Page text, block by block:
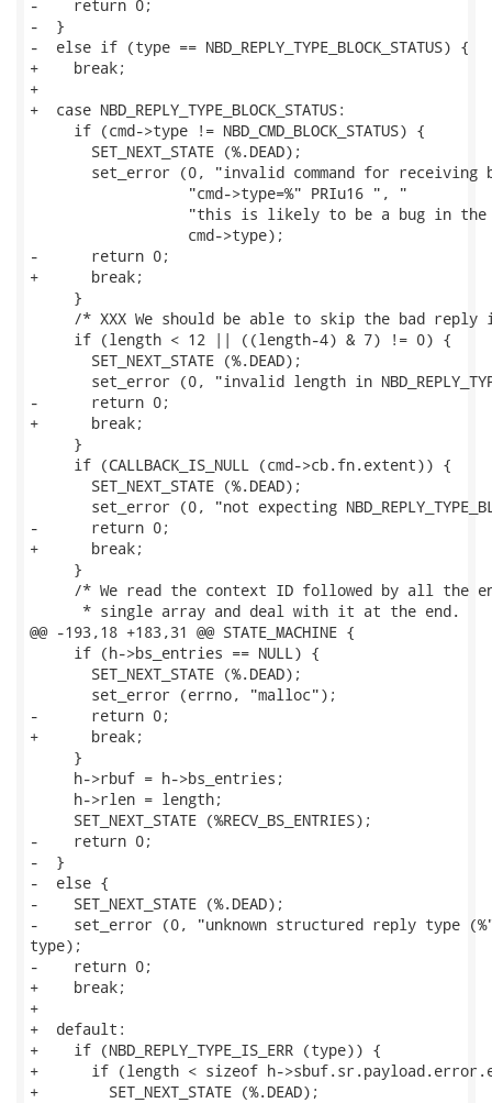
-    return 0;
-  }
-  else if (type == NBD_REPLY_TYPE_BLOCK_STATUS) {
+    break;
+
+  case NBD_REPLY_TYPE_BLOCK_STATUS:
     if (cmd->type != NBD_CMD_BLOCK_STATUS) {
       SET_NEXT_STATE (%.DEAD);
set_error (0, "invalid command for receiving
                  "cmd->type=%" PRIu16 ", "
"this is likely to be a bug in the
                  cmd->type);
-      return 0;
+      break;
     }
/* XXX We should be able to skip the bad reply
     if (length < 12 || ((length-4) & 7) != 0) {
       SET_NEXT_STATE (%.DEAD);
set_error (0, "invalid length in
-      return 0;
+      break;
     }
     if (CALLBACK_IS_NULL (cmd->cb.fn.extent)) {
       SET_NEXT_STATE (%.DEAD);
set_error (0, "not expecting
-      return 0;
+      break;
     }
/* We read the context ID followed by all the
      * single array and deal with it at the end.
@@ -193,18 +183,31 @@ STATE_MACHINE {
     if (h->bs_entries == NULL) {
       SET_NEXT_STATE (%.DEAD);
       set_error (errno, "malloc");
-      return 0;
+      break;
     }
     h->rbuf = h->bs_entries;
     h->rlen = length;
     SET_NEXT_STATE (%RECV_BS_ENTRIES);
-    return 0;
-  }
-  else {
-    SET_NEXT_STATE (%.DEAD);
-    set_error (0, "unknown structured reply type
type);
-    return 0;
+    break;
+
+  default:
+    if (NBD_REPLY_TYPE_IS_ERR (type)) {
+      if (length < sizeof h-
+        SET_NEXT_STATE (%.DEAD);